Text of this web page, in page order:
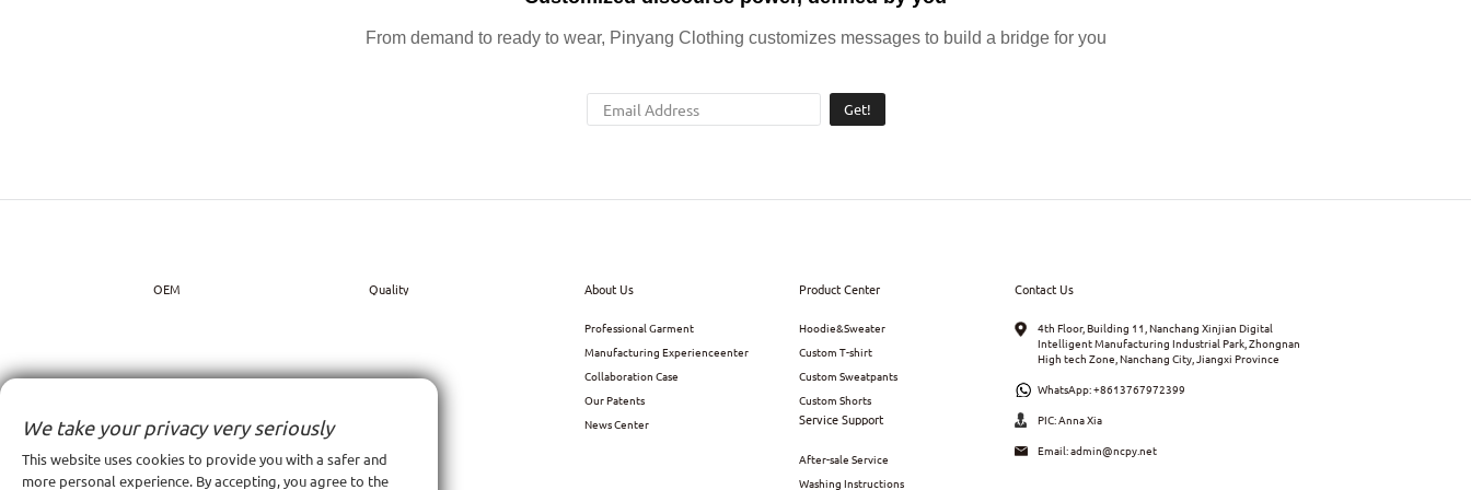
From demand to ready to wear, Pinyang Clothing customizes messages to build a bridge for you
Get!
OEM Quality About Us
Professional Garment
Manufacturing Experienceenter
Collaboration Case
Our Patents
News Center
Product Center
Hoodie&Sweater
Custom T-shirt
Custom Sweatpants
Custom Shorts
Service Support
After-sale Service
Washing Instructions
Contact Us
4th Floor, Building 11, Nanchang Xinjian Digital
Intelligent Manufacturing Industrial Park, Zhongnan
High tech Zone, Nanchang City, Jiangxi Province
WhatsApp:+8613767972399
PIC: Anna Xia
Email:admin@ncpy.net
We take your privacy very seriously
This website uses cookies to provide you with a safer and
more personal experience. By accepting, you agree to the